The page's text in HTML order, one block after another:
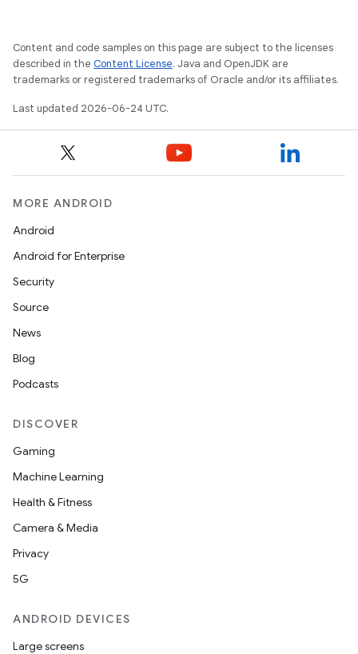
Content and code samples on this page are subject to the licenses
described in the Content License. Java and OpenJDK are
trademarks or registered trademarks of Oracle and/or its affiliates.
Last updated 2026-06-24 UTC.
MORE ANDROID
Android
Android for Enterprise
Security
Source
News
Blog
Podcasts
DISCOVER
Gaming
Machine Learning
Health & Fitness
Camera & Media
Privacy
5G
ANDROID DEVICES
Large screens